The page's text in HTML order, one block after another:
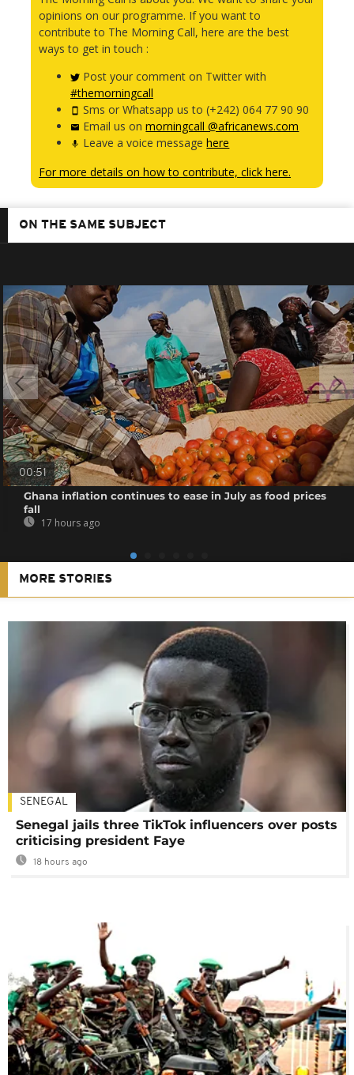
opinions on our programme. If you want to
contribute to The Morning Call, here are the best
ways to get in touch :
Post your comment on Twitter with
#themorningcall
Sms or Whatsapp us to (+242) 064 77 90 90
Email us onmorningcall @africanews.com
Leave a voice messagehere
For more details on how to contribute, click here.
ON THE SAME SUBJECT
00:51
Ghana inflation continues to ease in July as food prices
fall
17 hours ago
MORE STORIES
SENEGAL
Senegal jails three TikTok influencers over posts
criticising president Faye
18 hours ago